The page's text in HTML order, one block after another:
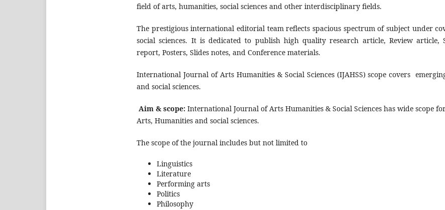
field of arts, humanities, social sciences and other interdisciplinary fields.
The prestigious international editorial team reflects spacious spectrum of subject under
social sciences. It is dedicated to publish high quality research article, Review article,
report, Posters, Slides notes, and Conference materials.
International Journal of Arts Humanities & Social Sciences (IJAHSS) scope covers
and social sciences.
Aim & scope: International Journal of Arts Humanities & Social Sciences has wide scope
Arts, Humanities and social sciences.
The scope of the journal includes but not limited to
Linguistics
Literature
Performing arts
Politics
Philosophy